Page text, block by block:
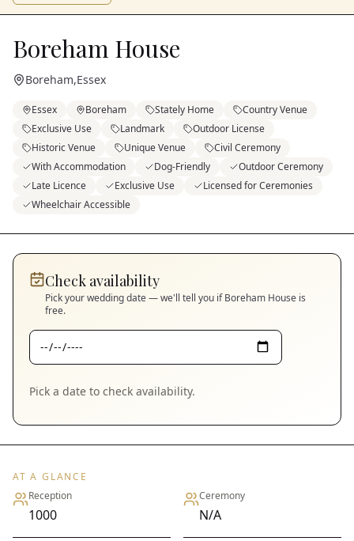
Boreham House
Boreham,Essex
Essex Boreham Stately Home
Country Venue
Exclusive Use
Landmark
Outdoor License
Historic Venue
Unique Venue
Civil Ceremony
With Accommodation
Dog-Friendly
Outdoor Ceremony
Late Licence
Exclusive Use
Licensed for Ceremonies
Wheelchair Accessible
Check availability
Pick your wedding date — we'll tell you ifBoreham House is
free.
Pick a date to check availability.
AT A GLANCE
Reception
1000
Ceremony
N/A